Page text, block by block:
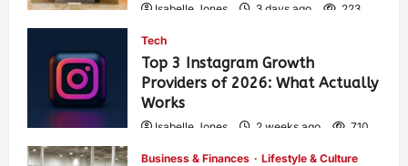
Isabelle Jones 3 days ago 223
Tech
Top 3 Instagram Growth
Providers of 2026: What Actually
Works
Isabelle Jones 2 weeks ago 710
Business & Finances Lifestyle & Culture